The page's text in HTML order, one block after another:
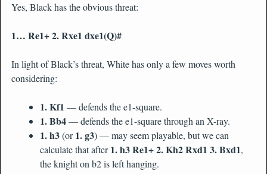
Yes, Black has the obvious threat:
1… Re1+ 2. Rxe1 dxe1(Q)#
In light of Black’s threat, White has only a few moves worth
considering:
1. Kf1 — defends the e1-square.
1. Bb4— defends the e1-square through an X-ray.
1. h3(or1. g3) — may seem playable, but we can
calculate that after1. h3 Re1+ 2. Kh2 Rxd1 3. Bxd1,
the knight on b2 is left hanging.